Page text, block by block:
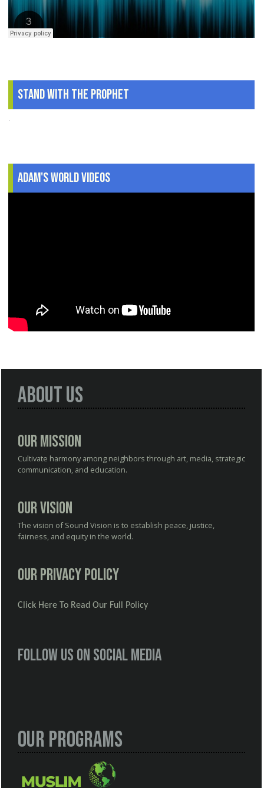
Stand With The Prophet
.
Adam's World Videos
About Us
Our Mission
Cultivate harmony among neighbors through art, media, strategic
communication, and education.
Our Vision
The vision of Sound Vision is to establish peace, justice,
fairness, and equity in the world.
Our Privacy Policy
Click Here To Read Our Full Policy
Follow us on social media
Our Programs